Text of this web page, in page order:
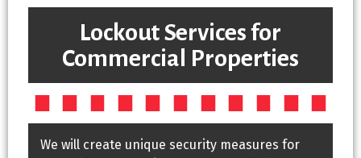
Lockout Services for
Commercial Properties
We will create unique security measures for